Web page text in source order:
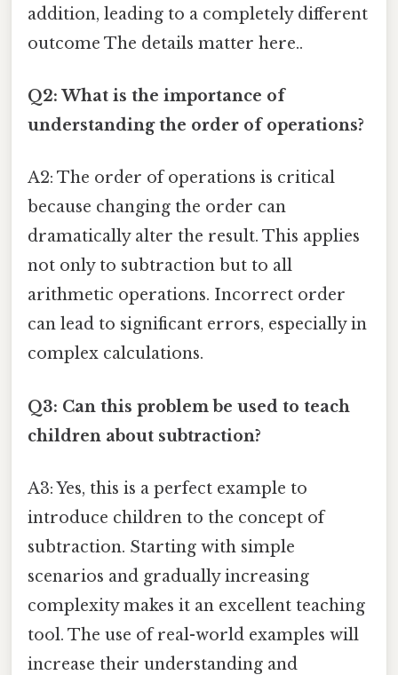
addition, leading to a completely different
outcome The details matter here..
Q2: What is the importance of
understanding the order of operations?
A2: The order of operations is critical
because changing the order can
dramatically alter the result. This applies
not only to subtraction but to all
arithmetic operations. Incorrect order
can lead to significant errors, especially in
complex calculations.
Q3: Can this problem be used to teach
children about subtraction?
A3: Yes, this is a perfect example to
introduce children to the concept of
subtraction. Starting with simple
scenarios and gradually increasing
complexity makes it an excellent teaching
tool. The use of real-world examples will
increase their understanding and